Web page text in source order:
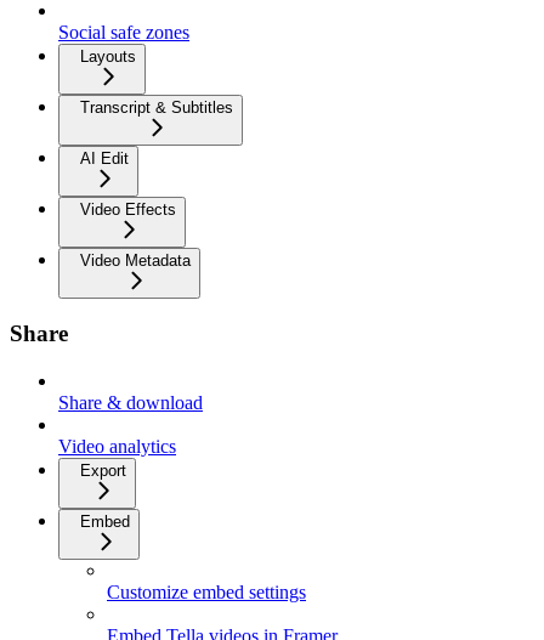
Social safe zones
Layouts
Transcript & Subtitles
AI Edit
Video Effects
Video Metadata
Share
Share & download
Video analytics
Export
Embed
Customize embed settings
Embed Tella videos in Framer